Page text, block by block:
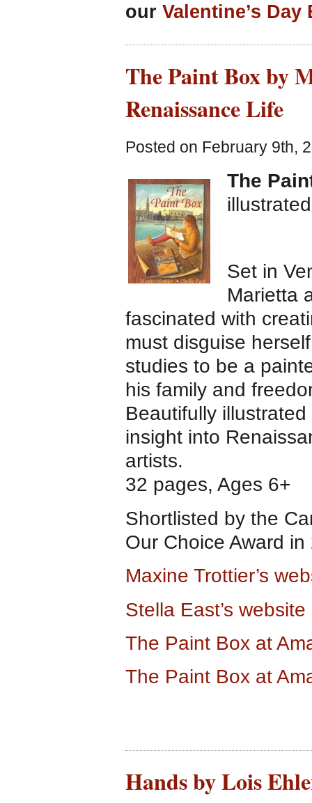
our Valentine’s Day
The Paint Box by
Renaissance Life
Posted on February 9th,
The
Set in
Marietta
fascinated with
must disguise
studies to be a
his family and
Beautifully
insight into
artists.
32 pages, Ages 6+
Shortlisted by the
Our Choice Award in
Maxine Trottier’s
Stella East’s website
The Paint Box at
The Paint Box at
Hands by Lois